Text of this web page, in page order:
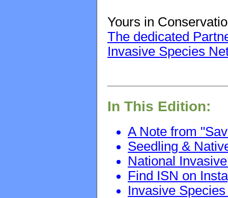
Yours in
The dedicated
Invasive Species
In This Edition:
A Note from
Seedling &
National
Find ISN on
Invasive